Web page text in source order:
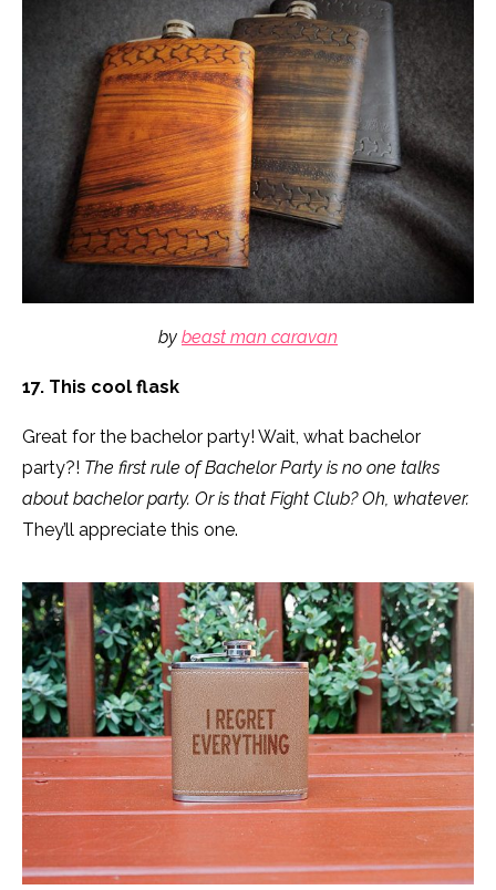
by beast man caravan
17. This cool flask
Great for the bachelor party! Wait, what bachelor
party?! The first rule of Bachelor Party is no one talks
about bachelor party. Or is that Fight Club? Oh, whatever.
They’ll appreciate this one.